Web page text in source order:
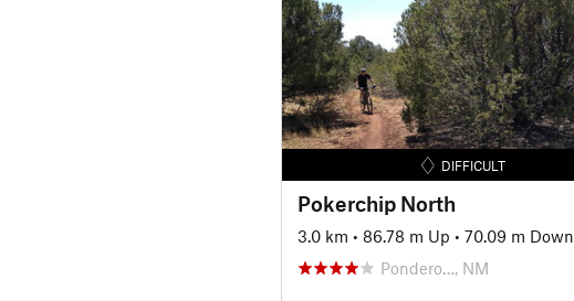
DIFFICULT
Pokerchip North
3.0 km • 86.78 m Up • 70.09 m Down
Pondero…, NM